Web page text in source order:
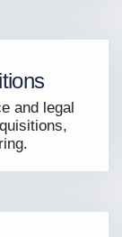
and legal